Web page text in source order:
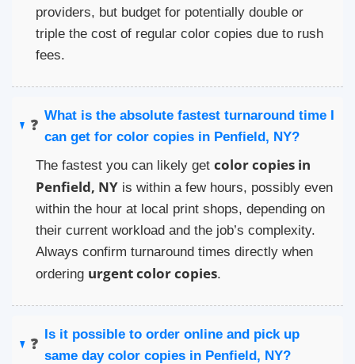
providers, but budget for potentially double or
triple the cost of regular color copies due to rush
fees.
❓
What is the absolute fastest turnaround time I
can get for color copies in Penfield, NY?
The fastest you can likely get color copies in
Penfield, NY is within a few hours, possibly even
within the hour at local print shops, depending on
their current workload and the job’s complexity.
Always confirm turnaround times directly when
ordering urgent color copies.
❓
Is it possible to order online and pick up
same day color copies in Penfield, NY?